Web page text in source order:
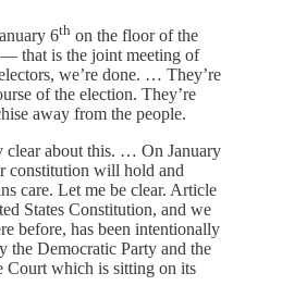
6th on the floor of the
— that is the joint meeting of
we’re done. … They’re
of the election. They’re
away from the people.
clear about this. … On January
constitution will hold and
care. Let me be clear. Article
States Constitution, and we
before, has been intentionally
the Democratic Party and the
Court which is sitting on its